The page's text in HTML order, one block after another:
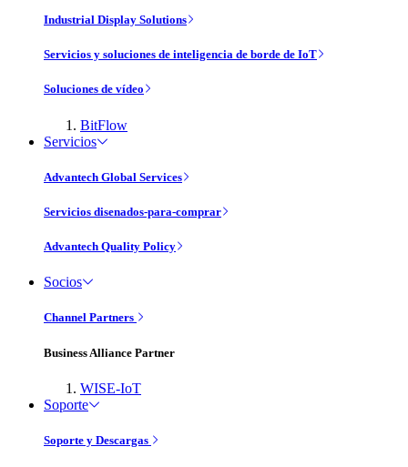
Industrial Display Solutions
Servicios y soluciones de inteligencia de borde de IoT
Soluciones de vídeo
BitFlow
Servicios
Advantech Global Services
Servicios disenados-para-comprar
Advantech Quality Policy
Socios
Channel Partners
Business Alliance Partner
WISE-IoT
Soporte
Soporte y Descargas